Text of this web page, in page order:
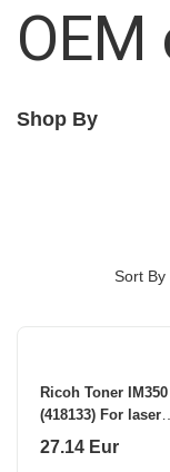
Shop By
Sort By
Ricoh Toner
(418133) For laser
printers, 9000 pages
27.14 Eur